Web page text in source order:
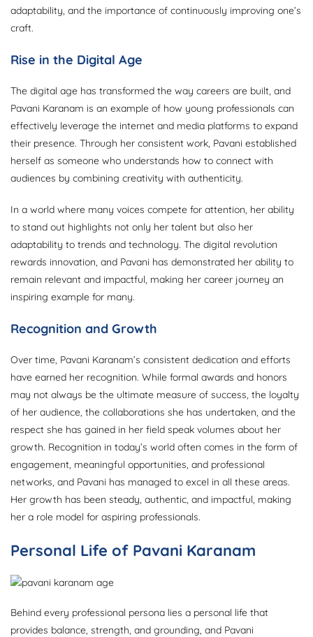
adaptability, and the importance of continuously improving one’s
craft.
Rise in the Digital Age
The digital age has transformed the way careers are built, and
Pavani Karanam is an example of how young professionals can
effectively leverage the internet and media platforms to expand
their presence. Through her consistent work, Pavani established
herself as someone who understands how to connect with
audiences by combining creativity with authenticity.
In a world where many voices compete for attention, her ability
to stand out highlights not only her talent but also her
adaptability to trends and technology. The digital revolution
rewards innovation, and Pavani has demonstrated her ability to
remain relevant and impactful, making her career journey an
inspiring example for many.
Recognition and Growth
Over time, Pavani Karanam’s consistent dedication and efforts
have earned her recognition. While formal awards and honors
may not always be the ultimate measure of success, the loyalty
of her audience, the collaborations she has undertaken, and the
respect she has gained in her field speak volumes about her
growth. Recognition in today’s world often comes in the form of
engagement, meaningful opportunities, and professional
networks, and Pavani has managed to excel in all these areas.
Her growth has been steady, authentic, and impactful, making
her a role model for aspiring professionals.
Personal Life of Pavani Karanam
Behind every professional persona lies a personal life that
provides balance, strength, and grounding, and Pavani